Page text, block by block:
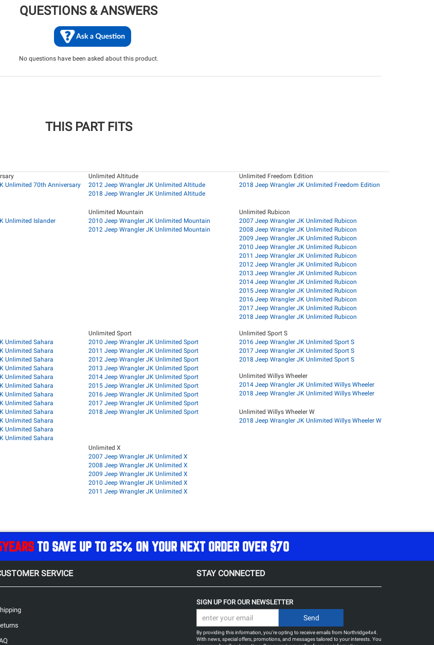
QUESTIONS & ANSWERS
No questions have been asked about this product.
THIS PART FITS
Unlimited 70th Anniversary
Unlimited Altitude
2012 Jeep Wrangler JK Unlimited Altitude
2018 Jeep Wrangler JK Unlimited Altitude
Unlimited Freedom Edition
2018 Jeep Wrangler JK Unlimited Freedom Edition
Unlimited Islander
Unlimited Mountain
2010 Jeep Wrangler JK Unlimited Mountain
2012 Jeep Wrangler JK Unlimited Mountain
Unlimited Rubicon
2007 Jeep Wrangler JK Unlimited Rubicon
2008 Jeep Wrangler JK Unlimited Rubicon
2009 Jeep Wrangler JK Unlimited Rubicon
2010 Jeep Wrangler JK Unlimited Rubicon
2011 Jeep Wrangler JK Unlimited Rubicon
2012 Jeep Wrangler JK Unlimited Rubicon
2013 Jeep Wrangler JK Unlimited Rubicon
2014 Jeep Wrangler JK Unlimited Rubicon
2015 Jeep Wrangler JK Unlimited Rubicon
2016 Jeep Wrangler JK Unlimited Rubicon
2017 Jeep Wrangler JK Unlimited Rubicon
2018 Jeep Wrangler JK Unlimited Rubicon
Unlimited Sahara
Unlimited Sahara
Unlimited Sahara
Unlimited Sahara
Unlimited Sahara
Unlimited Sahara
Unlimited Sahara
Unlimited Sahara
Unlimited Sahara
Unlimited Sahara
Unlimited Sahara
Unlimited Sahara
Unlimited Sport
2010 Jeep Wrangler JK Unlimited Sport
2011 Jeep Wrangler JK Unlimited Sport
2012 Jeep Wrangler JK Unlimited Sport
2013 Jeep Wrangler JK Unlimited Sport
2014 Jeep Wrangler JK Unlimited Sport
2015 Jeep Wrangler JK Unlimited Sport
2016 Jeep Wrangler JK Unlimited Sport
2017 Jeep Wrangler JK Unlimited Sport
2018 Jeep Wrangler JK Unlimited Sport
Unlimited Sport S
2016 Jeep Wrangler JK Unlimited Sport S
2017 Jeep Wrangler JK Unlimited Sport S
2018 Jeep Wrangler JK Unlimited Sport S
Unlimited Willys Wheeler
2014 Jeep Wrangler JK Unlimited Willys Wheeler
2018 Jeep Wrangler JK Unlimited Willys Wheeler
Unlimited Willys Wheeler W
2018 Jeep Wrangler JK Unlimited Willys Wheeler W
Unlimited X
2007 Jeep Wrangler JK Unlimited X
2008 Jeep Wrangler JK Unlimited X
2009 Jeep Wrangler JK Unlimited X
2010 Jeep Wrangler JK Unlimited X
2011 Jeep Wrangler JK Unlimited X
TO SAVE UP TO 25% ON YOUR NEXT ORDER OVER $70
SERVICE STAY CONNECTED
SIGN UP FOR OUR NEWSLETTER
By providing this information, you're opting to receive emails from Northridge4x4.
With news, special offers, promotions, and messages tailored to your interests. You